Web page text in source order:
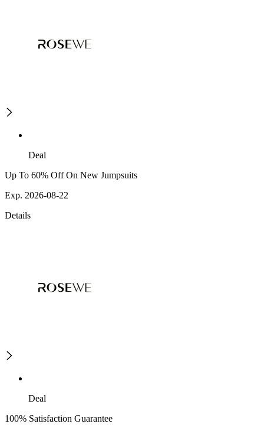
Deal
Up To 60% Off On New Jumpsuits
Exp. 2026-08-22
Details
Deal
100% Satisfaction Guarantee